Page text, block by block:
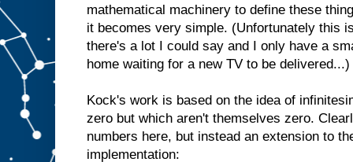
mathematical machinery to define these
it becomes very simple. (Unfortunately this
there's a lot I could say and I only have a
home waiting for a new TV to be delivered...)
Kock's work is based on the idea of
zero but which aren't themselves zero.
numbers here, but instead an extension to
implementation: